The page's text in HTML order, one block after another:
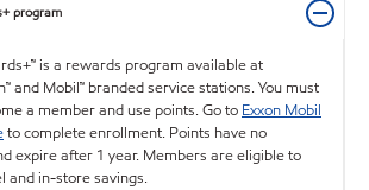
program
is a rewards program available at
and Mobil™ branded service stations. You must
a member and use points. Go to Exxon Mobil
to complete enrollment. Points have no
expire after 1 year. Members are eligible to
and in-store savings.